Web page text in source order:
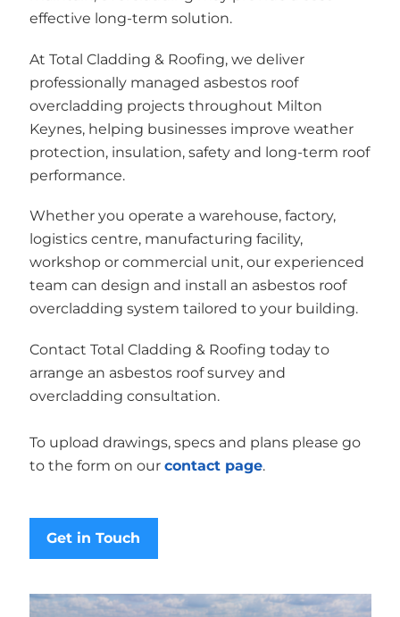
effective long-term solution.
At Total Cladding & Roofing, we deliver
professionally managed asbestos roof
overcladding projects throughout Milton
Keynes, helping businesses improve weather
protection, insulation, safety and long-term roof
performance.
Whether you operate a warehouse, factory,
logistics centre, manufacturing facility,
workshop or commercial unit, our experienced
team can design and install an asbestos roof
overcladding system tailored to your building.
Contact Total Cladding & Roofing today to
arrange an asbestos roof survey and
overcladding consultation.
To upload drawings, specs and plans please go
to the form on our contact page.
Get in Touch